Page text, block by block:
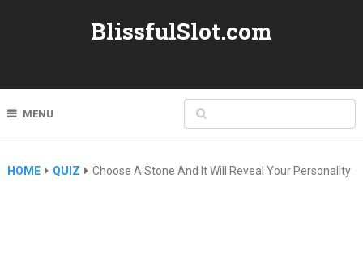
BlissfulSlot.com
MENU
HOME QUIZ Choose A Stone And It Will Reveal Your Personality